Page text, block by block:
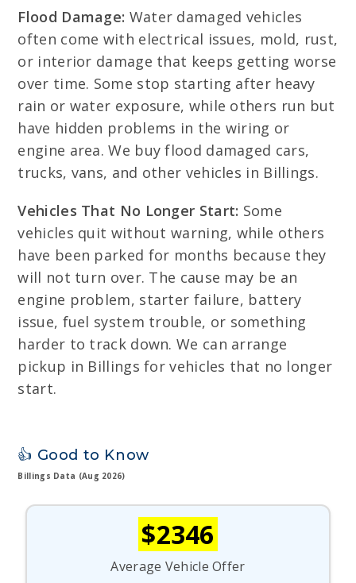
Flood Damage: Water damaged vehicles
often come with electrical issues, mold, rust,
or interior damage that keeps getting worse
over time. Some stop starting after heavy
rain or water exposure, while others run but
have hidden problems in the wiring or
engine area. We buy flood damaged cars,
trucks, vans, and other vehicles in Billings.
Vehicles That No Longer Start: Some
vehicles quit without warning, while others
have been parked for months because they
will not turn over. The cause may be an
engine problem, starter failure, battery
issue, fuel system trouble, or something
harder to track down. We can arrange
pickup in Billings for vehicles that no longer
start.
👍 Good to Know
Billings Data (Aug 2026)
$2346
Average Vehicle Offer